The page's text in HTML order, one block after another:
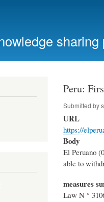
sharing
Peru:
Submitted by
URL
https://
Body
El Peruano
able to
measures
Law N °